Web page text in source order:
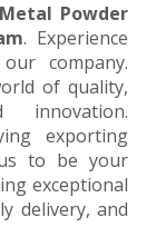
Powder
. Experience
company.
of quality,
innovation.
exporting
to be your
exceptional
delivery, and